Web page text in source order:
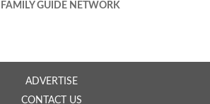
FAMILY GUIDE NETWORK
ADVERTISE
CONTACT US